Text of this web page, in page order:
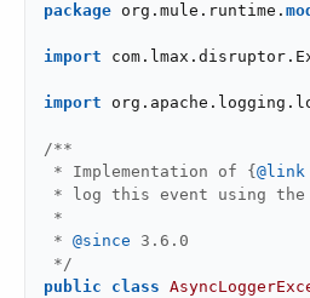
package org.mule.runtime.
import
import
/**
* Implementation of { @link
* log this event using the
*
* @since 3.6.0
*/
public
class